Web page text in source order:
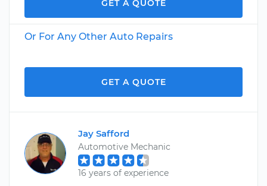
GET A QUOTE
Or For Any Other Auto Repairs
GET A QUOTE
Jay Safford
Automotive Mechanic
16 years of experience